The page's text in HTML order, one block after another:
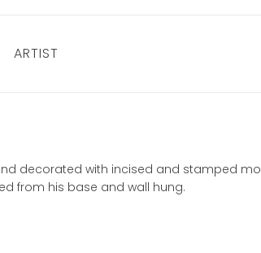
ARTIST
decorated with incised and stamped
from his base and wall hung.